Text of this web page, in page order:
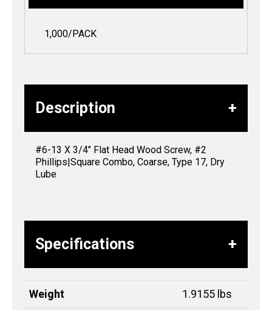
1,000/PACK
Description
#6-13 X 3/4″ Flat Head Wood Screw, #2
Phillips|Square Combo, Coarse, Type 17, Dry
Lube
Specifications
Weight 1.9155 lbs